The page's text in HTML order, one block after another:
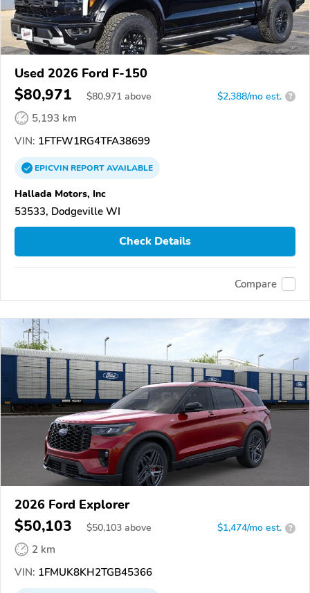
Used 2026 Ford F-150
$80,971 $80,971 above $2,388/mo est. ?
5,193 km
VIN: 1FTFW1RG4TFA38699
EPICVINREPORTAVAILABLE
Hallada Motors, Inc
53533, Dodgeville WI
Check Details
Compare
2026 Ford Explorer
$50,103 $50,103 above $1,474/mo est. ?
2 km
VIN: 1FMUK8KH2TGB45366